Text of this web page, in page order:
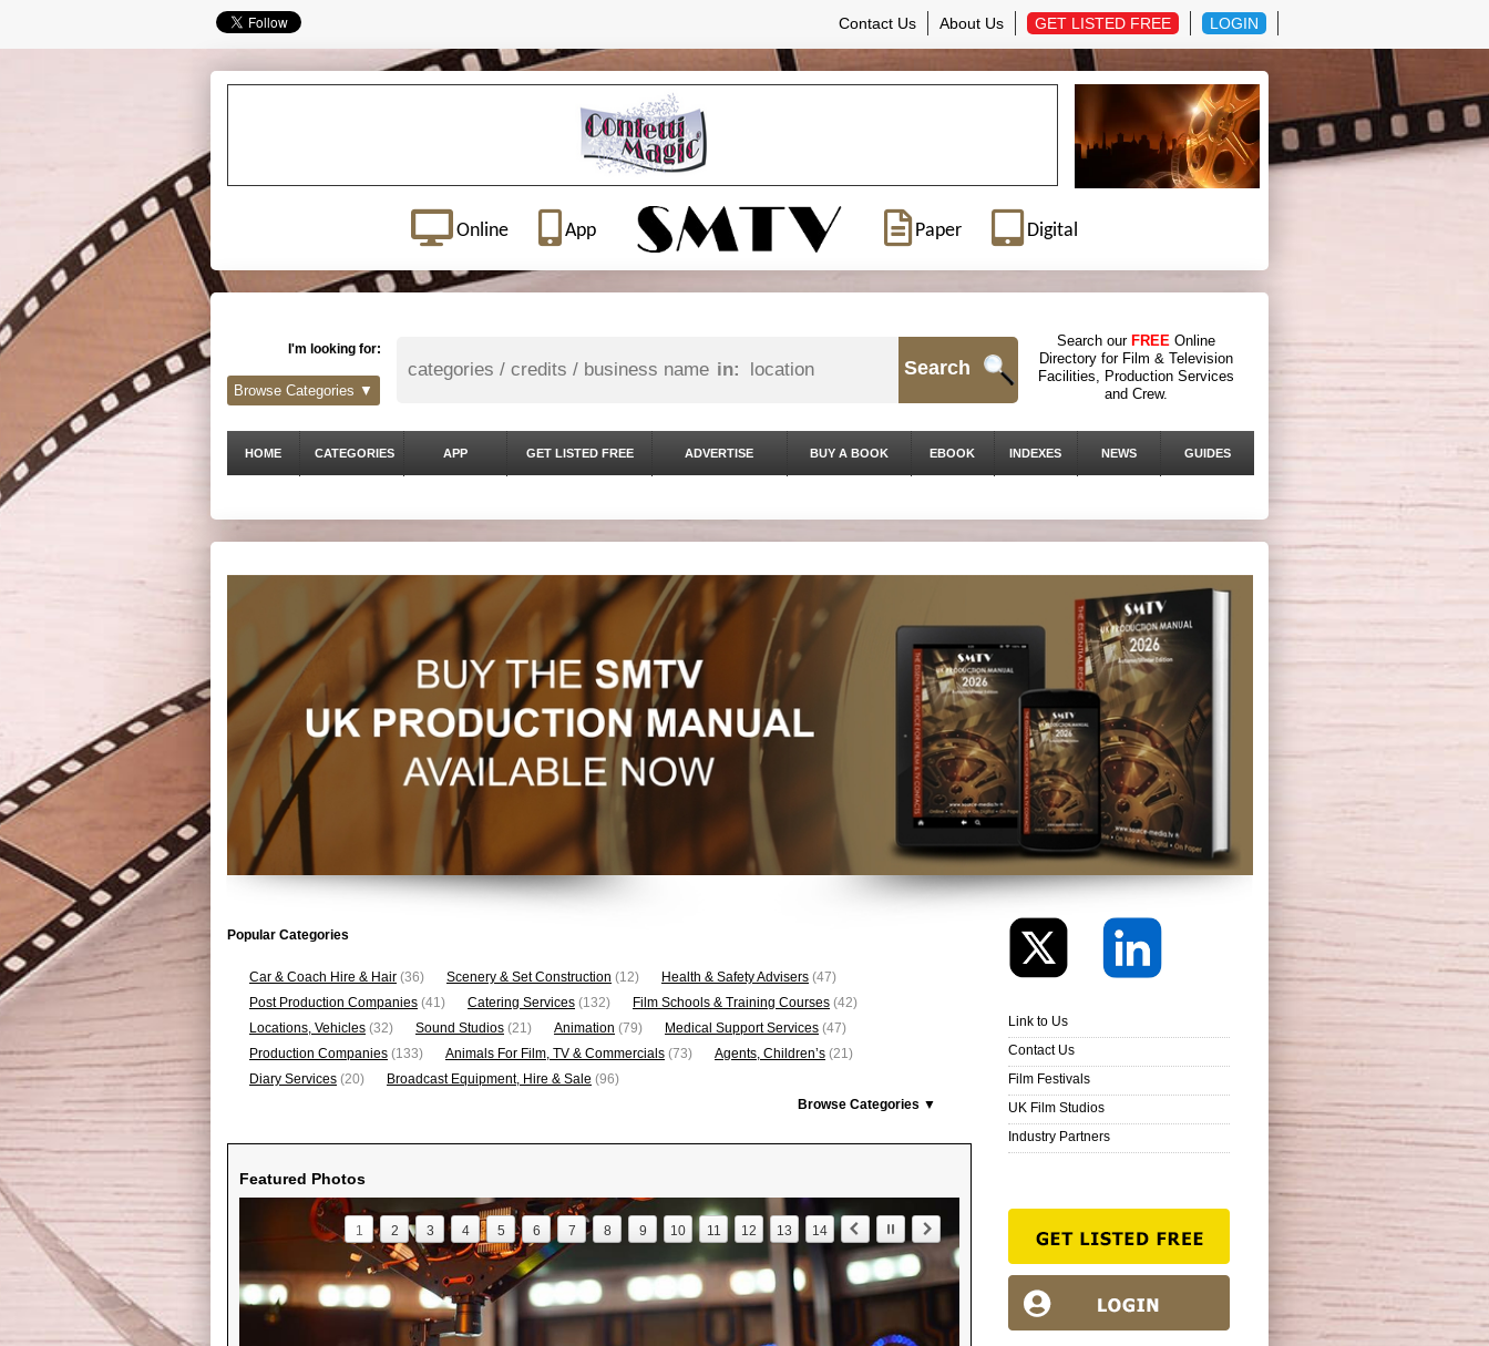
Contact Us About Us GET LISTED FREE LOGIN
Online App Paper Digital
I'm looking for:
in: Search
Search our FREE Online
Directory for Film & Television
Facilities, Production Services
and Crew.
Browse Categories ▼
HOME CATEGORIES APP GET LISTED FREE ADVERTISE BUY A BOOK EBOOK INDEXES NEWS GUIDES
Popular Categories
Car & Coach Hire & Hair (36) Scenery & Set Construction (12) Health & Safety Advisers (47)
Post Production Companies (41) Catering Services (132) Film Schools & Training Courses (42)
Locations, Vehicles (32) Sound Studios (21) Animation (79) Medical Support Services (47)
Production Companies (133) Animals For Film, TV & Commercials (73) Agents, Children’s (21)
Diary Services (20) Broadcast Equipment, Hire & Sale (96)
Browse Categories ▼
Featured Photos
1 2 3 4 5 6 7 8 9 10 11 12 13 14
Link to Us
Contact Us
Film Festivals
UK Film Studios
Industry Partners